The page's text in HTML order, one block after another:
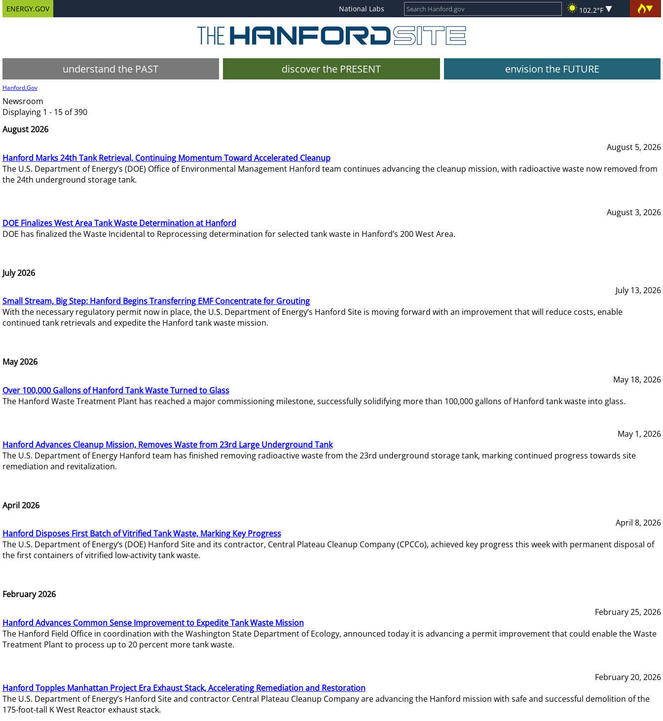
ENERGY.GOV National Labs 102.2°F
understand the PAST discover the PRESENT envision the FUTURE
Hanford.Gov
Newsroom
Displaying 1 - 15 of 390
August 2026
August 5, 2026
Hanford Marks 24th Tank Retrieval, Continuing Momentum Toward Accelerated Cleanup
The U.S. Department of Energy’s (DOE) Office of Environmental Management Hanford team continues advancing the cleanup mission, with radioactive waste now removed from
the 24th underground storage tank.
August 3, 2026
DOE Finalizes West Area Tank Waste Determination at Hanford
DOE has finalized the Waste Incidental to Reprocessing determination for selected tank waste in Hanford’s 200 West Area.
July 2026
July 13, 2026
Small Stream, Big Step: Hanford Begins Transferring EMF Concentrate for Grouting
With the necessary regulatory permit now in place, the U.S. Department of Energy’s Hanford Site is moving forward with an improvement that will reduce costs, enable
continued tank retrievals and expedite the Hanford tank waste mission.
May 2026
May 18, 2026
Over 100,000 Gallons of Hanford Tank Waste Turned to Glass
The Hanford Waste Treatment Plant has reached a major commissioning milestone, successfully solidifying more than 100,000 gallons of Hanford tank waste into glass.
May 1, 2026
Hanford Advances Cleanup Mission, Removes Waste from 23rd Large Underground Tank
The U.S. Department of Energy Hanford team has finished removing radioactive waste from the 23rd underground storage tank, marking continued progress towards site
remediation and revitalization.
April 2026
April 8, 2026
Hanford Disposes First Batch of Vitrified Tank Waste, Marking Key Progress
The U.S. Department of Energy’s (DOE) Hanford Site and its contractor, Central Plateau Cleanup Company (CPCCo), achieved key progress this week with permanent disposal of
the first containers of vitrified low-activity tank waste.
February 2026
February 25, 2026
Hanford Advances Common Sense Improvement to Expedite Tank Waste Mission
The Hanford Field Office in coordination with the Washington State Department of Ecology, announced today it is advancing a permit improvement that could enable the Waste
Treatment Plant to process up to 20 percent more tank waste.
February 20, 2026
Hanford Topples Manhattan Project Era Exhaust Stack, Accelerating Remediation and Restoration
The U.S. Department of Energy’s Hanford Site and contractor Central Plateau Cleanup Company are advancing the Hanford mission with safe and successful demolition of the
175-foot-tall K West Reactor exhaust stack.